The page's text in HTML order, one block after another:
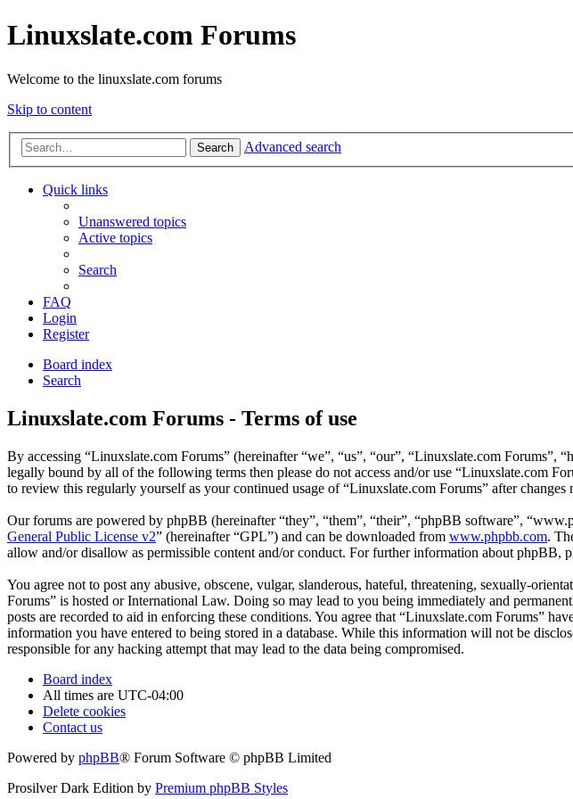
Linuxslate.com Forums
Welcome to the linuxslate.com forums
Skip to content
Search Advanced search
Quick links
Unanswered topics
Active topics
Search
FAQ
Login
Register
Board index
Search
Linuxslate.com Forums - Terms of use
By accessing “Linuxslate.com Forums” (hereinafter “we”, “us”, “our”, “Linuxslate.com
legally bound by all of the following terms then please do not access and/or use “Linuxslate.com
to review this regularly yourself as your continued usage of “Linuxslate.com Forums” after
Our forums are powered by phpBB (hereinafter “they”, “them”, “their”, “phpBB software”,
General Public License v2” (hereinafter “GPL”) and can be downloaded from www.phpbb.com.
allow and/or disallow as permissible content and/or conduct. For further information about phpBB,
You agree not to post any abusive, obscene, vulgar, slanderous, hateful, threatening, sexually-
Forums” is hosted or International Law. Doing so may lead to you being immediately and
posts are recorded to aid in enforcing these conditions. You agree that “Linuxslate.com Forums”
information you have entered to being stored in a database. While this information will not be
responsible for any hacking attempt that may lead to the data being compromised.
Board index
All times are UTC-04:00
Delete cookies
Contact us
Powered by phpBB® Forum Software © phpBB Limited
Prosilver Dark Edition by Premium phpBB Styles